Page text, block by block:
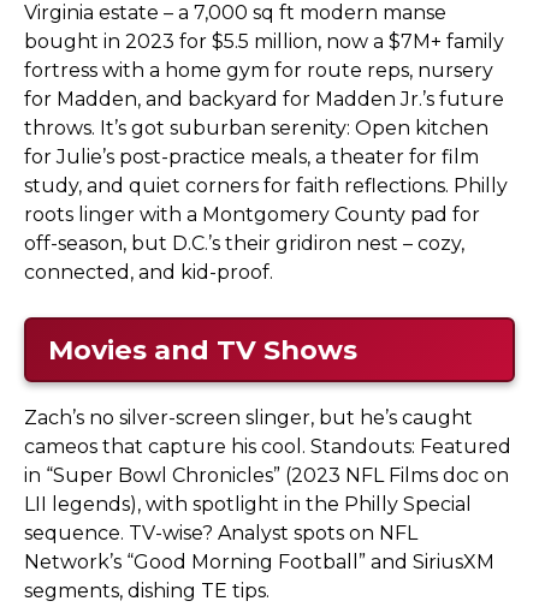
Virginia estate – a 7,000 sq ft modern manse
bought in 2023 for $5.5 million, now a $7M+ family
fortress with a home gym for route reps, nursery
for Madden, and backyard for Madden Jr.’s future
throws. It’s got suburban serenity: Open kitchen
for Julie’s post-practice meals, a theater for film
study, and quiet corners for faith reflections. Philly
roots linger with a Montgomery County pad for
off-season, but D.C.’s their gridiron nest – cozy,
connected, and kid-proof.
Movies and TV Shows
Zach’s no silver-screen slinger, but he’s caught
cameos that capture his cool. Standouts: Featured
in “Super Bowl Chronicles” (2023 NFL Films doc on
LII legends), with spotlight in the Philly Special
sequence. TV-wise? Analyst spots on NFL
Network’s “Good Morning Football” and SiriusXM
segments, dishing TE tips.